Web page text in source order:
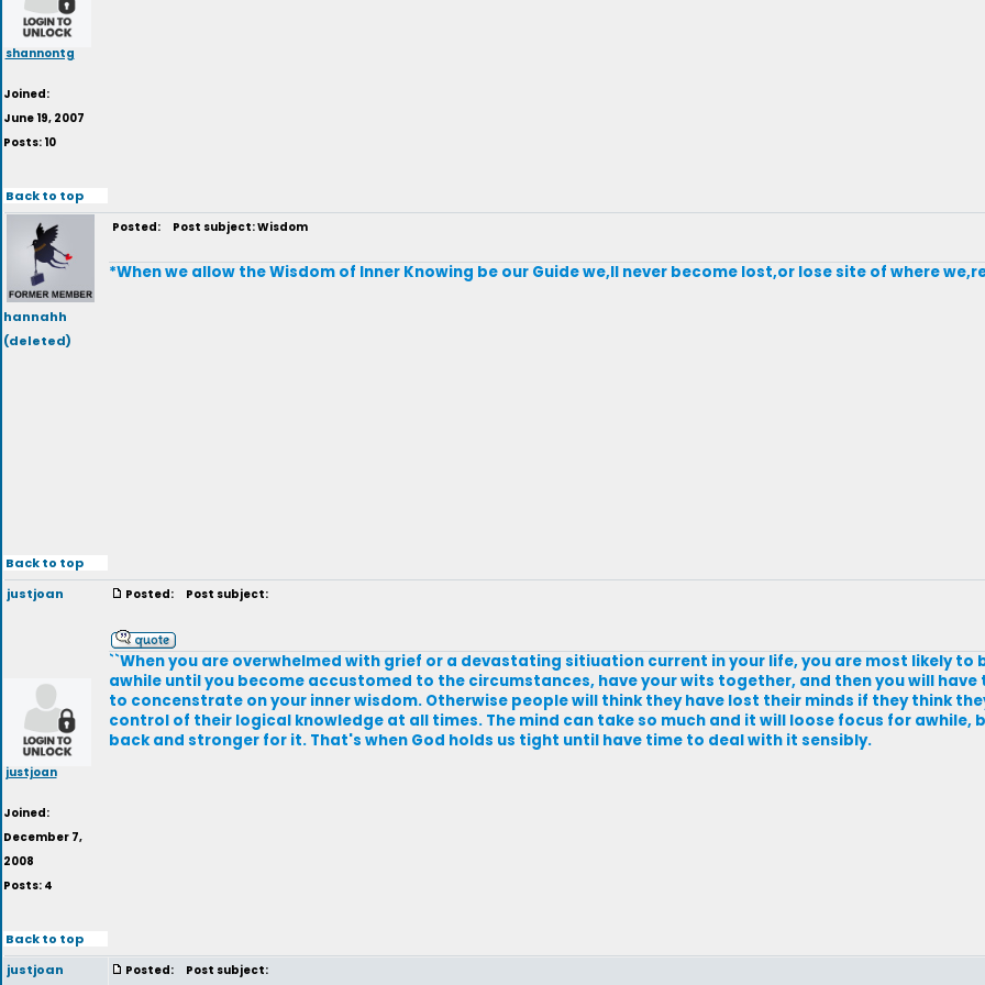
shannontg
Joined:
June 19, 2007
Posts: 10
Back to top
hannahh
(deleted)
Posted: Post subject: Wisdom
*When we allow the Wisdom of Inner Knowing be our Guide we,ll never become lost,or lose site of where
Back to top
justjoan
justjoan
Joined:
December 7,
2008
Posts: 4
Posted: Post subject:
``When you are overwhelmed with grief or a devastating sitiuation current in your life, you are most likely to
awhile until you become accustomed to the circumstances, have your wits together, and then you will
to concenstrate on your inner wisdom. Otherwise people will think they have lost their minds if they think
control of their logical knowledge at all times. The mind can take so much and it will loose focus for awhile,
back and stronger for it. That's when God holds us tight until have time to deal with it sensibly.
Back to top
justjoan
Posted: Post subject: